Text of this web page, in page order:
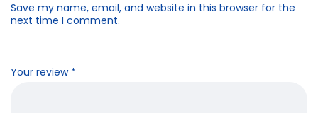
Your review *
Save my name, email, and website in this browser for the
next time I comment.